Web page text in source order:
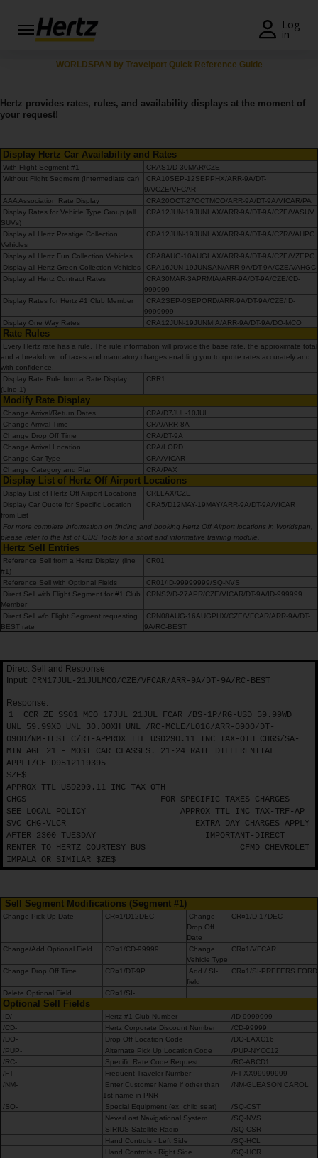
Log-
in
Menü
Reservierungsanfrage
Topangebote
Join /
Gold
Overview
DE/AT
Fahrzeug
mieten
Transporter
mieten
Stationen
Topangebote
Treueprogramm
Flotte
Serviceleistungen
WORLDSPAN by Travelport Quick Reference Guide
Hertz provides rates, rules, and availability displays at the moment of
your request!
Display Hertz Car Availability and Rates
With Flight Segment #1
CRAS1/D-30MAR/CZE
Without Flight Segment (Intermediate car)
CRA10SEP-12SEPPHX/ARR-9A/DT-
9A/CZE/VFCAR
AAA Association Rate Display
CRA20OCT-27OCTMCO/ARR-9A/DT-9A/VICAR/PA
Display Rates for Vehicle Type Group (all
SUVs)
CRA12JUN-19JUNLAX/ARR-9A/DT-9A/CZE/VASUV
Display all Hertz Prestige Collection
Vehicles
CRA12JUN-19JUNLAX/ARR-9A/DT-9A/CZR/VAHPC
Display all Hertz Fun Collection Vehicles
CRA8AUG-10AUGLAX/ARR-9A/DT-9A/CZE/VZEPC
Display all Hertz Green Collection Vehicles
CRA16JUN-19JUNSAN/ARR-9A/DT-9A/CZE/VAHGC
Display all Hertz Contract Rates
CRA30MAR-3APRMIA/ARR-9A/DT-9A/CZE/CD-
999999
Display Rates for Hertz #1 Club Member
CRA2SEP-0SEPORD/ARR-9A/DT-9A/CZE/ID-
9999999
Display One Way Rates
CRA12JUN-19JUNMIA/ARR-9A/DT-9A/DO-MCO
Rate Rules
Every Hertz rate has a rule. The rule information will provide the base rate, the approximate total
and a breakdown of taxes and mandatory charges enabling you to quote rates accurately and
with confidence.
Display Rate Rule from a Rate Display
(Line 1)
CRR1
Modify Rate Display
Change Arrival/Return Dates
CRA/D7JUL-10JUL
Change Arrival Time
CRA/ARR-8A
Change Drop Off Time
CRA/DT-9A
Change Arrival Location
CRA/LORD
Change Car Type
CRA/VICAR
Change Category and Plan
CRA/PAX
Display List of Hertz Off Airport Locations
Display List of Hertz Off Airport Locations
CRLLAX/CZE
Display Car Quote for Specific Location
from List
CRA5/D12MAY-19MAY/ARR-9A/DT-9A/VICAR
For more complete information on finding and booking Hertz Off Airport locations in Worldspan,
please refer to the list of GDS Tools for a short and informative training module.
Hertz Sell Entries
Reference Sell from a Hertz Display, (line
#1)
CR01
Reference Sell with Optional Fields
CR01/ID-99999999/SQ-NVS
Direct Sell with Flight Segment for #1 Club
Member
CRNS2/D-27APR/CZE/VICAR/DT-9A/ID-999999
Direct Sell w/o Flight Segment requesting
BEST rate
CRN08AUG-16AUGPHX/CZE/VFCAR/ARR-9A/DT-
9A/RC-BEST
Direct Sell and Response
Input: CRN17JUL-21JULMCO/CZE/VFCAR/ARR-9A/DT-9A/RC-BEST
Response:
1
CCR ZE SS01 MCO 17JUL 21JUL FCAR /BS-1P/RG-USD 59.99WD
UNL 59.99XD UNL 30.00XH UNL /RC-MCLE/LO16/ARR-0900/DT-
0900/NM-TEST C/RI-APPROX TTL USD290.11 INC TAX-OTH CHGS/SA-
MIN AGE 21 - MOST CAR CLASSES. 21-24 RATE DIFFERENTIAL
APPLI/CF-D9512119395
$ZE$
APPROX TTL USD290.11 INC TAX-OTH
CHGS
FOR SPECIFIC TAXES-CHARGES -
SEE LOCAL POLICY
APPROX TTL INC TAX-TRF-AP
SVC CHG-VLCR
EXTRA DAY CHARGES APPLY
AFTER 2300 TUESDAY
IMPORTANT-DIRECT
RENTER TO HERTZ COURTESY BUS
CFMD CHEVROLET
IMPALA OR SIMILAR $ZE$
Sell Segment Modifications (Segment #1)
Change Pick Up Date CR¤1/D12DEC
Change
Drop Off
Date
CR¤1/D-17DEC
Change/Add Optional Field CR¤1/CD-99999
Change
Vehicle Type
CR¤1/VFCAR
Change Drop Off Time CR¤1/DT-9P
Add / SI-
field
CR¤1/SI-PREFERS FORD
Delete Optional Field CR¤1/SI-
Optional Sell Fields
ID/- Hertz #1 Club Number
/ID-9999999
/CD-
Hertz Corporate Discount Number
/CD-99999
/DO-
Drop Off Location Code
/DO-LAXC16
/PUP-
Alternate Pick Up Location Code
/PUP-NYCC12
/RC-
Specific Rate Code Request
/RC-ABCD1
/FT-
Frequent Traveler Number
/FT-XX99999999
/NM-
Enter Customer Name if other than
1st name in PNR
/NM-GLEASON CAROL
/SQ- Special Equipment (ex. child seat)
/SQ-CST
NeverLost Navigational System
/SQ-NVS
SIRIUS Satellite Radio
/SQ-CSR
Hand Controls - Left Side
/SQ-HCL
Hand Controls - Right Side
/SQ-HCR